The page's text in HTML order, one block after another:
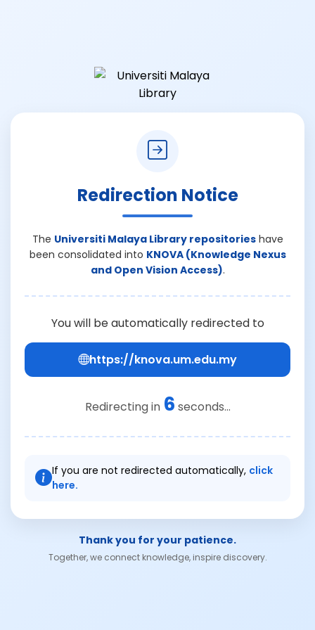
Redirection Notice
The Universiti Malaya Library repositorieshave
been consolidated into KNOVA (Knowledge Nexus
and Open Vision Access).
You will be automatically redirected to
https://knova.um.edu.my
Redirecting in 6 seconds...
If you are not redirected automatically, click
here.
Thank you for your patience.
Together, we connect knowledge, inspire discovery.